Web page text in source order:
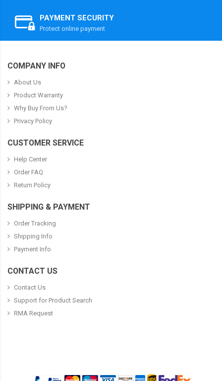
PAYMENT SECURITY
Protect online payment
COMPANY INFO
About Us
Product Warranty
Why Buy From Us?
Privacy Policy
CUSTOMER SERVICE
Help Center
Order FAQ
Return Policy
SHIPPING & PAYMENT
Order Tracking
Shipping Info
Payment Info
CONTACT US
Contact Us
Support for Product Search
RMA Request